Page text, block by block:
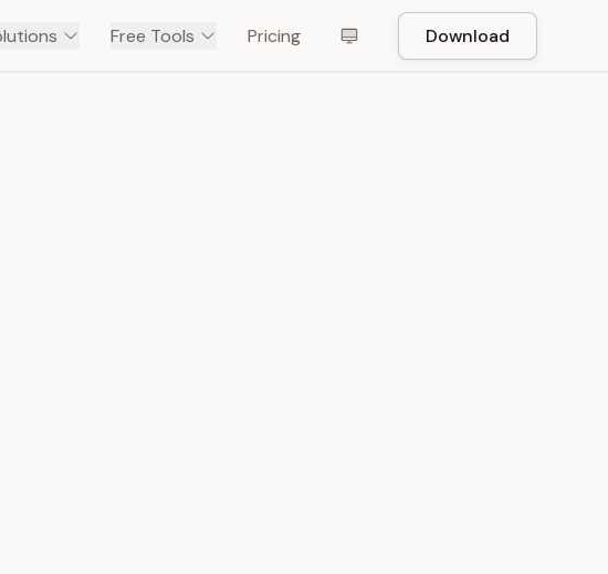
Free Tools Pricing Download